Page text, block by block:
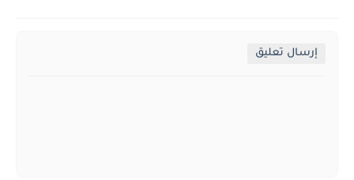
إرسال تعليق